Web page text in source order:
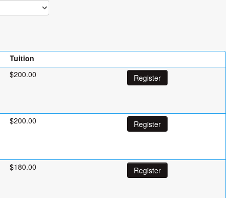
Tuition
$200.00 Register
$200.00 Register
$180.00 Register